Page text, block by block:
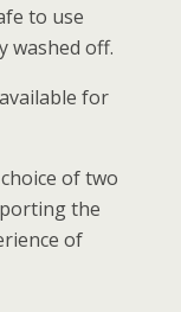
to use
washed off.
for
of two
the
of